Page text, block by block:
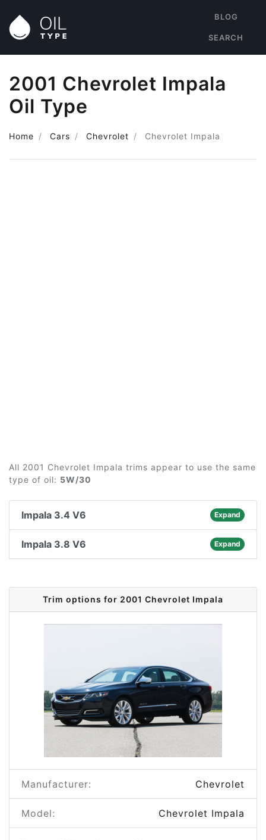
BLOG
SEARCH
2001 Chevrolet Impala
Oil Type
Home Cars Chevrolet Chevrolet Impala
All 2001 Chevrolet Impala trims appear to use the same
type of oil: 5W/30
Impala 3.4 V6 Expand
Impala 3.8 V6 Expand
Trim options for 2001 Chevrolet Impala
Manufacturer: Chevrolet
Model: Chevrolet Impala